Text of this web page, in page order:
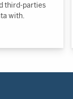
third-parties
with.